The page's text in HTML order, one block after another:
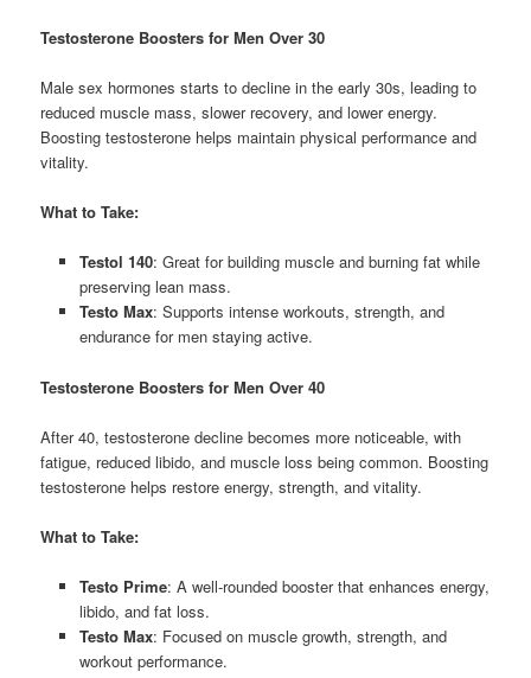
Testosterone Boosters for Men Over 30
Male sex hormones starts to decline in the early 30s, leading to
reduced muscle mass, slower recovery, and lower energy.
Boosting testosterone helps maintain physical performance and
vitality.
What to Take:
Testol 140: Great for building muscle and burning fat while
preserving lean mass.
Testo Max: Supports intense workouts, strength, and
endurance for men staying active.
Testosterone Boosters for Men Over 40
After 40, testosterone decline becomes more noticeable, with
fatigue, reduced libido, and muscle loss being common. Boosting
testosterone helps restore energy, strength, and vitality.
What to Take:
Testo Prime: A well-rounded booster that enhances energy,
libido, and fat loss.
Testo Max: Focused on muscle growth, strength, and
workout performance.